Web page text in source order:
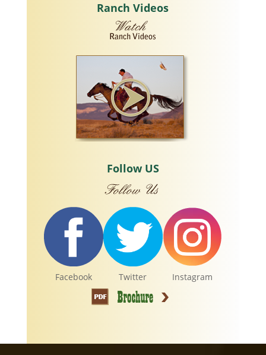
Ranch Videos
Follow US
Facebook Twitter Instagram